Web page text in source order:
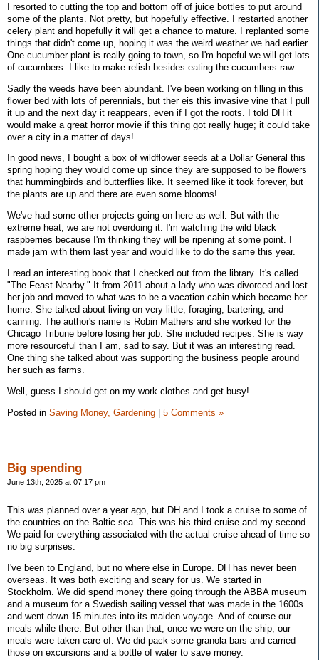
I resorted to cutting the top and bottom off of juice bottles to put around
some of the plants. Not pretty, but hopefully effective. I restarted another
celery plant and hopefully it will get a chance to mature. I replanted some
things that didn't come up, hoping it was the weird weather we had earlier.
One cucumber plant is really going to town, so I'm hopeful we will get lots
of cucumbers. I like to make relish besides eating the cucumbers raw.
Sadly the weeds have been abundant. I've been working on filling in this
flower bed with lots of perennials, but ther eis this invasive vine that I pull
it up and the next day it reappears, even if I got the roots. I told DH it
would make a great horror movie if this thing got really huge; it could take
over a city in a matter of days!
In good news, I bought a box of wildflower seeds at a Dollar General this
spring hoping they would come up since they are supposed to be flowers
that hummingbirds and butterflies like. It seemed like it took forever, but
the plants are up and there are even some blooms!
We've had some other projects going on here as well. But with the
extreme heat, we are not overdoing it. I'm watching the wild black
raspberries because I'm thinking they will be ripening at some point. I
made jam with them last year and would like to do the same this year.
I read an interesting book that I checked out from the library. It's called
"The Feast Nearby." It from 2011 about a lady who was divorced and lost
her job and moved to what was to be a vacation cabin which became her
home. She talked about living on very little, foraging, bartering, and
canning. The author's name is Robin Mathers and she worked for the
Chicago Tribune before losing her job. She included recipes. She is way
more resourceful than I am, sad to say. But it was an interesting read.
One thing she talked about was supporting the business people around
her such as farms.
Well, guess I should get on my work clothes and get busy!
Posted in Saving Money, Gardening | 5 Comments »
Big spending
June 13th, 2025 at 07:17 pm
This was planned over a year ago, but DH and I took a cruise to some of
the countries on the Baltic sea. This was his third cruise and my second.
We paid for everything associated with the actual cruise ahead of time so
no big surprises.
I've been to England, but no where else in Europe. DH has never been
overseas. It was both exciting and scary for us. We started in
Stockholm. We did spend money there going through the ABBA museum
and a museum for a Swedish sailing vessel that was made in the 1600s
and went down 15 minutes into its maiden voyage. And of course our
meals while there. But other than that, once we were on the ship, our
meals were taken care of. We did pack some granola bars and carried
those on excursions and a bottle of water to save money.